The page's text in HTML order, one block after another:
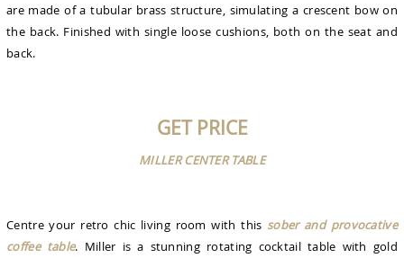
are made of a tubular brass structure, simulating a crescent bow on
the back. Finished with single loose cushions, both on the seat and
back.
GET PRICE
MILLER CENTER TABLE
Centre your retro chic living room with this sober and provocative
coffee table. Miller is a stunning rotating cocktail table with gold